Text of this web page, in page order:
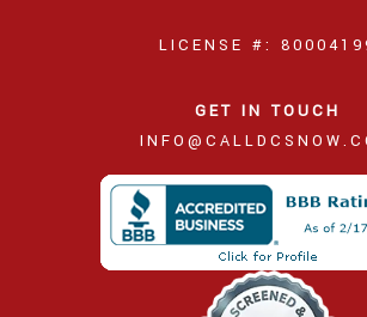
LICENSE #:
GET IN TOUCH